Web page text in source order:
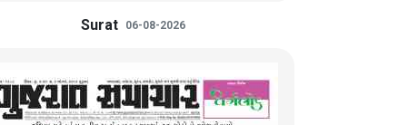
Surat 06-08-2026